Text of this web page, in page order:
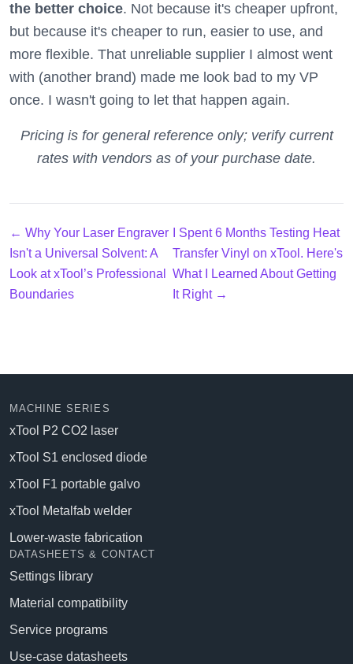
the better choice. Not because it's cheaper upfront,
but because it's cheaper to run, easier to use, and
more flexible. That unreliable supplier I almost went
with (another brand) made me look bad to my VP
once. I wasn't going to let that happen again.
Pricing is for general reference only; verify current
rates with vendors as of your purchase date.
← Why Your Laser Engraver
Isn't a Universal Solvent: A
Look at xTool’s Professional
Boundaries
I Spent 6 Months Testing Heat
Transfer Vinyl on xTool. Here's
What I Learned About Getting
It Right →
MACHINE SERIES
xTool P2 CO2 laser
xTool S1 enclosed diode
xTool F1 portable galvo
xTool Metalfab welder
Lower-waste fabrication
DATASHEETS & CONTACT
Settings library
Material compatibility
Service programs
Use-case datasheets